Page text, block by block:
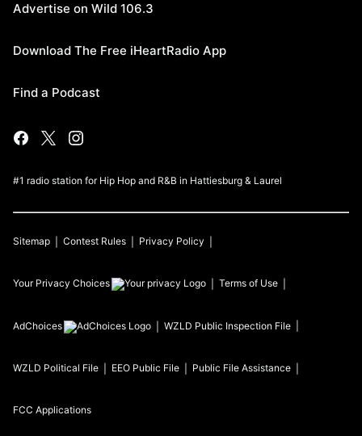
Advertise on Wild 106.3
Download The Free iHeartRadio App
Find a Podcast
#1 radio station for Hip Hop and R&B in Hattiesburg & Laurel
Sitemap Contest Rules Privacy Policy
Your Privacy Choices Terms of Use
AdChoices WZLD Public Inspection File
WZLD Political File EEO Public File Public File Assistance
FCC Applications